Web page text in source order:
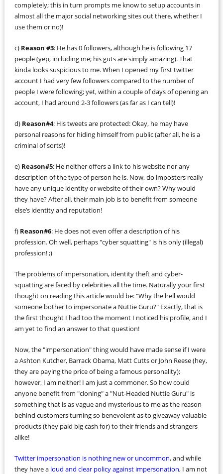
completely; this in turn prompts me know to setup accounts in
almost all the major social networking sites out there, whether I
use them or no)!
c) Reason #3: He has 0 followers, although he is following 17
people (yep, including me; his guts are simply amazing). That
kinda looks suspicious to me. When I opened my first twitter
account I had very few followers compared to the number of
people I were following; yet, within a couple of days of opening an
account, I had around 2-3 followers (as far as I can tell)!
d) Reason#4: His tweets are protected: Okay, he may have
personal reasons for hiding himself from public (after all, he is a
criminal of sorts)!
e) Reason#5: He neither offers a link to his website nor any
description of the type of person he is. Now, do imposters really
have any unique identity or website of their own? Why would
they have? After all, their main job is to benefit from someone
else’s identity and reputation!
f) Reason#6: He does not even offer a description of his
profession. Oh well, perhaps "cyber squatting" is his only (illegal)
profession! ;)
The problems of impersonation, identity theft and cyber-
squatting are faced by celebrities all the time. Naturally your first
thought on reading this article would be: "Why the hell would
someone bother to impersonate a Nuttie Guru?" Exactly, that is
the first thought I had too the moment I noticed his profile, and I
am yet to find an answer to that question!
Now, the "impersonation" thing would have made sense if I were
a Ashton Kutcher, Barrack Obama, Matt Cutts or John Reese (hey,
they are paying the price of being a famous personality);
however, I am neither! I am just a commoner. So how could
anyone benefit from "cloning" a "Nut-Headed Nuttie Guru" is
something that is as vague and mysterious to me as the reason
behind customers turning so benevolent as to giveaway valuable
products (they paid big cash for) to their friends and strangers
alike!
Twitter impersonation is nothing new or uncommon, and while
they have a loud and clear policy against impersonation, I am not